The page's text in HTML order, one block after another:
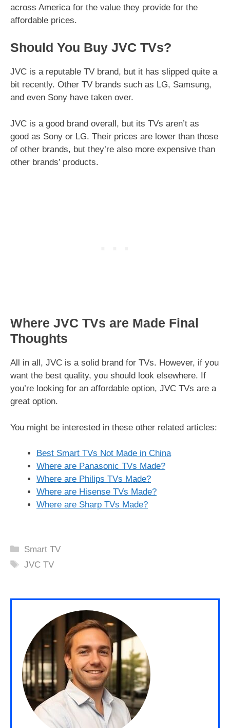
across America for the value they provide for the
affordable prices.
Should You Buy JVC TVs?
JVC is a reputable TV brand, but it has slipped quite a
bit recently. Other TV brands such as LG, Samsung,
and even Sony have taken over.
JVC is a good brand overall, but its TVs aren’t as
good as Sony or LG. Their prices are lower than those
of other brands, but they’re also more expensive than
other brands’ products.
Where JVC TVs are Made Final
Thoughts
All in all, JVC is a solid brand for TVs. However, if you
want the best quality, you should look elsewhere. If
you’re looking for an affordable option, JVC TVs are a
great option.
You might be interested in these other related articles:
Best Smart TVs Not Made in China
Where are Panasonic TVs Made?
Where are Philips TVs Made?
Where are Hisense TVs Made?
Where are Sharp TVs Made?
Categories
Smart TV
Tags
JVC TV